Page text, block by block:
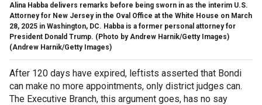
Alina Habba delivers remarks before being sworn in as the interim U.S.
Attorney for New Jersey in the Oval Office at the White House on March
28, 2025 in Washington, DC. Habba is a former personal attorney for
President Donald Trump. (Photo by Andrew Harnik/Getty Images)
(Andrew Harnik/Getty Images)
After 120 days have expired, leftists asserted that Bondi
can make no more appointments, only district judges can.
The Executive Branch, this argument goes, has no say